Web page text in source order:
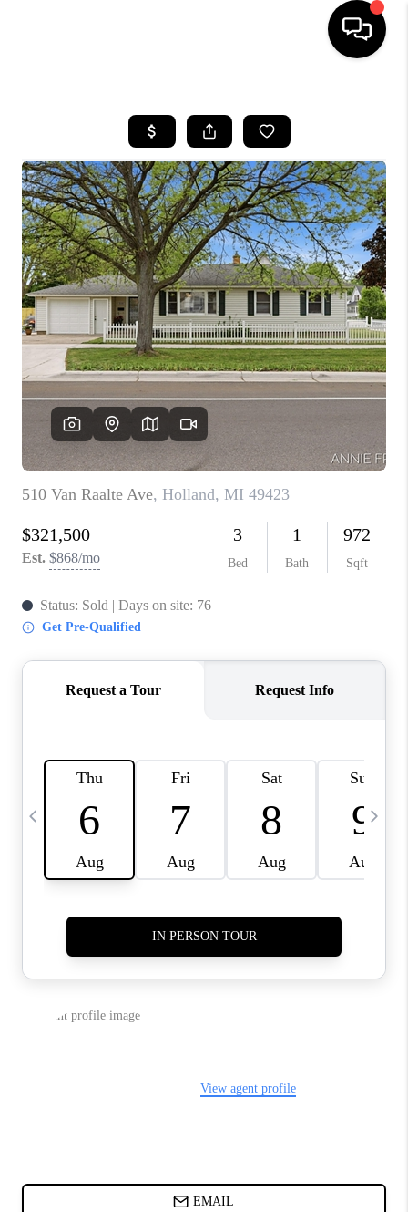
SEARCH LISTINGS
BUYING
SELLING
FINANCING
HOME VALUE
WHO WE ARE
GIVING BACK
ABOUT PLACE
CONNECT
TOP AREAS
BLOG